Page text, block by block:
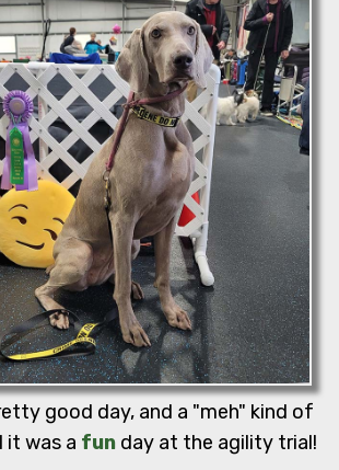
good day, and a "meh" kind of
it was a fun day at the agility trial!